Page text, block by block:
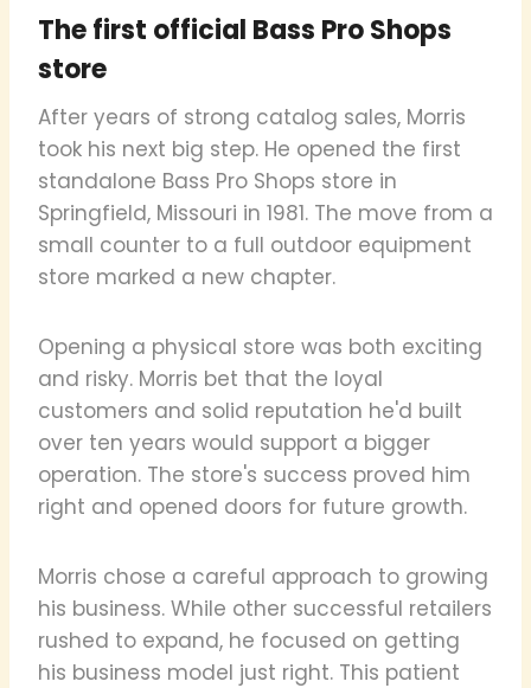
The first official Bass Pro Shops
store
After years of strong catalog sales, Morris
took his next big step. He opened the first
standalone Bass Pro Shops store in
Springfield, Missouri in 1981. The move from a
small counter to a full outdoor equipment
store marked a new chapter.
Opening a physical store was both exciting
and risky. Morris bet that the loyal
customers and solid reputation he'd built
over ten years would support a bigger
operation. The store's success proved him
right and opened doors for future growth.
Morris chose a careful approach to growing
his business. While other successful retailers
rushed to expand, he focused on getting
his business model just right. This patient